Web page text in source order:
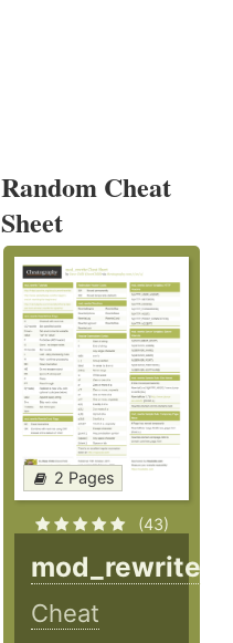
Random Cheat
Sheet
2 Pages
(43)
mod_rewrite
Cheat